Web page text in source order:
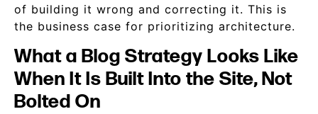
of building it wrong and correcting it. This is
the business case for prioritizing architecture.
What a Blog Strategy Looks Like
When It Is Built Into the Site, Not
Bolted On